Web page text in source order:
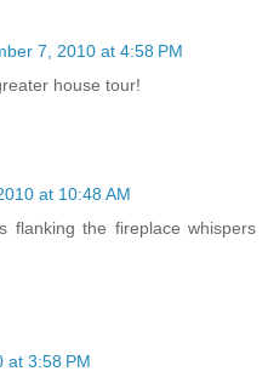
7, 2010 at 4:58 PM
house tour!
at 10:48 AM
flanking the fireplace whispers
at 3:58 PM